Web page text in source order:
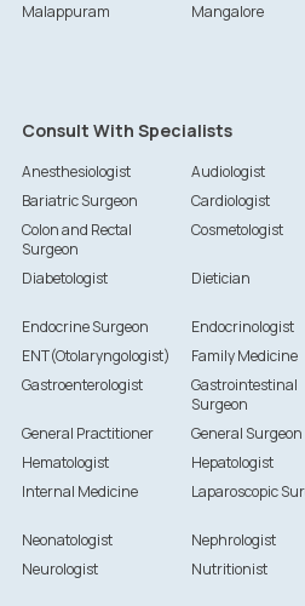
Malappuram
Mangalore
Consult With Specialists
Anesthesiologist Audiologist
Bariatric Surgeon
Cardiologist
Colon and Rectal
Surgeon
Cosmetologist
Diabetologist Dietician
Endocrine Surgeon
Endocrinologist
ENT(Otolaryngologist)
Family Medicine
Gastroenterologist
Gastrointestinal
Surgeon
General Practitioner General Surgeon
Hematologist
Hepatologist
Internal Medicine
Laparoscopic
Neonatologist
Nephrologist
Neurologist
Nutritionist